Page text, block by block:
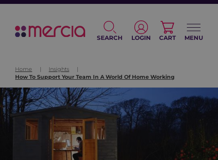
SEARCH LOGIN CART MENU
Home | Insights
|
How To Support Your Team In A World Of Home Working